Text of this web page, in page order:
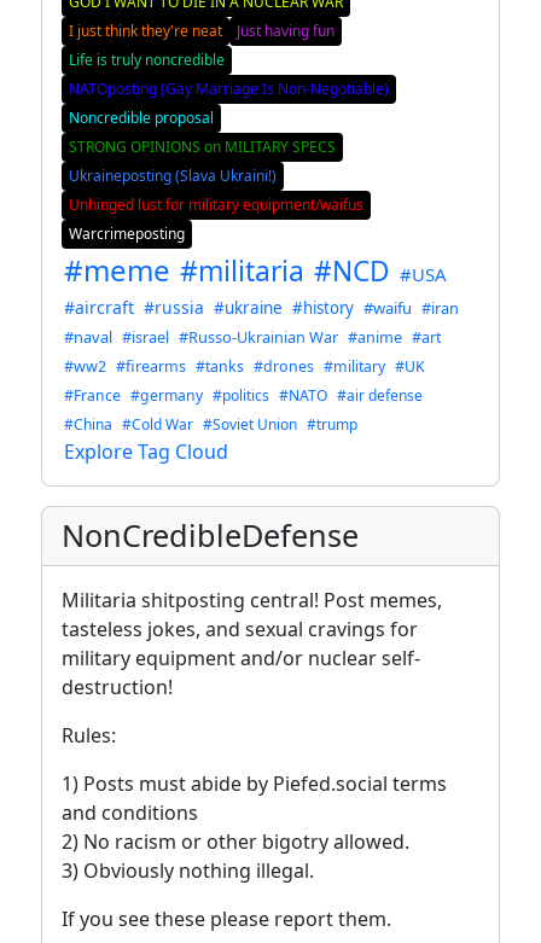
I just think they're neat
Just having fun
Life is truly noncredible
NATOposting (Gay Marriage Is Non-Negotiable)
Noncredible proposal
STRONG OPINIONS on MILITARY SPECS
Ukraineposting (Slava Ukraini!)
Unhinged lust for military equipment/waifus
Warcrimeposting
#meme #militaria #NCD #USA
#aircraft #russia #ukraine #history #waifu #iran
#naval #israel #Russo-Ukrainian War #anime #art
#ww2 #firearms #tanks #drones #military #UK
#France #germany #politics #NATO #air defense
#China #Cold War #Soviet Union #trump
Explore Tag Cloud
NonCredibleDefense
Militaria shitposting central! Post memes,
tasteless jokes, and sexual cravings for
military equipment and/or nuclear self-
destruction!
Rules:
1) Posts must abide by Piefed.social terms
and conditions
2) No racism or other bigotry allowed.
3) Obviously nothing illegal.
If you see these please report them.